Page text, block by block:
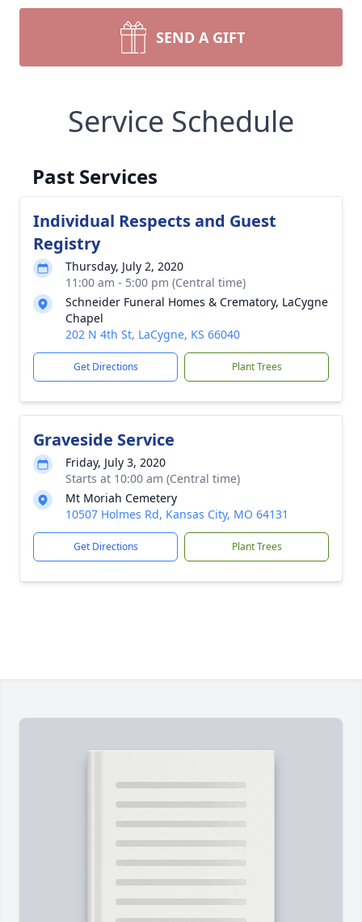
SEND A GIFT
Service Schedule
Past Services
Individual Respects and Guest
Registry
Thursday, July 2, 2020
11:00 am - 5:00 pm (Central time)
Schneider Funeral Homes & Crematory, LaCygne
Chapel
202 N 4th St, LaCygne, KS 66040
Get Directions Plant Trees
Graveside Service
Friday, July 3, 2020
Starts at 10:00 am (Central time)
Mt Moriah Cemetery
10507 Holmes Rd, Kansas City, MO 64131
Get Directions Plant Trees